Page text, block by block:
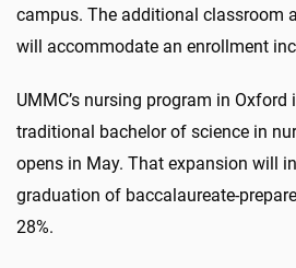
campus. The additional classroom
will accommodate an enrollment
UMMC’s nursing program in
traditional bachelor of science in
opens in May. That expansion will
graduation of baccalaureate-
28%.